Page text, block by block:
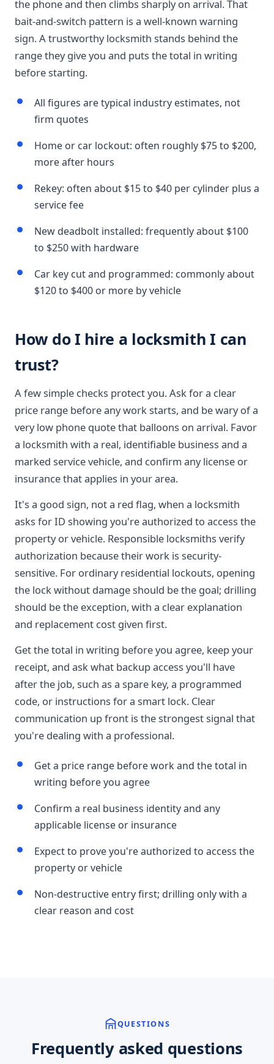
the phone and then climbs sharply on arrival. That
bait-and-switch pattern is a well-known warning
sign. A trustworthy locksmith stands behind the
range they give you and puts the total in writing
before starting.
All figures are typical industry estimates, not
firm quotes
Home or car lockout: often roughly $75 to $200,
more after hours
Rekey: often about $15 to $40 per cylinder plus a
service fee
New deadbolt installed: frequently about $100
to $250 with hardware
Car key cut and programmed: commonly about
$120 to $400 or more by vehicle
How do I hire a locksmith I can
trust?
A few simple checks protect you. Ask for a clear
price range before any work starts, and be wary of a
very low phone quote that balloons on arrival. Favor
a locksmith with a real, identifiable business and a
marked service vehicle, and confirm any license or
insurance that applies in your area.
It's a good sign, not a red flag, when a locksmith
asks for ID showing you're authorized to access the
property or vehicle. Responsible locksmiths verify
authorization because their work is security-
sensitive. For ordinary residential lockouts, opening
the lock without damage should be the goal; drilling
should be the exception, with a clear explanation
and replacement cost given first.
Get the total in writing before you agree, keep your
receipt, and ask what backup access you'll have
after the job, such as a spare key, a programmed
code, or instructions for a smart lock. Clear
communication up front is the strongest signal that
you're dealing with a professional.
Get a price range before work and the total in
writing before you agree
Confirm a real business identity and any
applicable license or insurance
Expect to prove you're authorized to access the
property or vehicle
Non-destructive entry first; drilling only with a
clear reason and cost
QUESTIONS
Frequently asked questions